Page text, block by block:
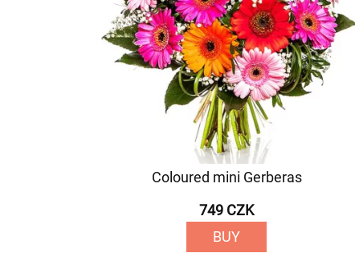
Coloured mini Gerberas
749 CZK
BUY